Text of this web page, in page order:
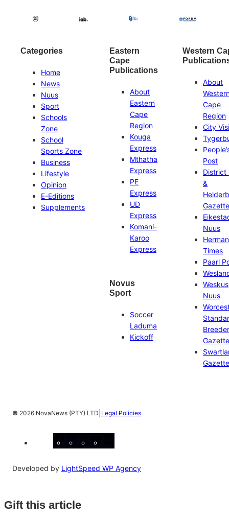
Categories
Home
News
Nuus
Sport
Schools
Zone
School
Sports Zone
Business
Lifestyle
Opinion
E-Editions
Supplements
Eastern
Cape
Publications
About
Eastern
Cape
Region
Kouga
Express
Mthatha
Express
PE
Express
UD
Express
Komani-
Karoo
Express
Novus
Sport
Soccer
Laduma
Kickoff
Western
About
Cape
Region
City
Post
District
&
Gazette
Nuus
Times
Paarl
Weskus
Nuus
Gazette
Gazette
© 2026 NovaNews (PTY) LTD Legal Policies
Developed by LightSpeed WP Agency
Gift this article